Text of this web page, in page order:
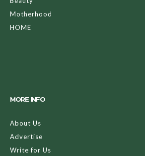
Motherhood
HOME
MORE INFO
About Us
Advertise
Write for Us